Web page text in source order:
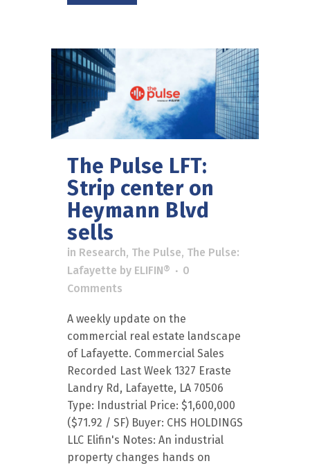
The Pulse LFT:
Strip center on
Heymann Blvd
sells
in Research, The Pulse, The Pulse:
Lafayette by ELIFIN®
0
Comments
A weekly update on the
commercial real estate landscape
of Lafayette. Commercial Sales
Recorded Last Week 1327 Eraste
Landry Rd, Lafayette, LA 70506
Type: Industrial Price: $1,600,000
($71.92 / SF) Buyer: CHS HOLDINGS
LLC Elifin's Notes: An industrial
property changes hands on